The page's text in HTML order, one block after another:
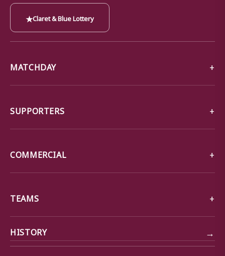
★Claret & Blue Lottery
MATCHDAY
SUPPORTERS
COMMERCIAL
TEAMS
HISTORY →